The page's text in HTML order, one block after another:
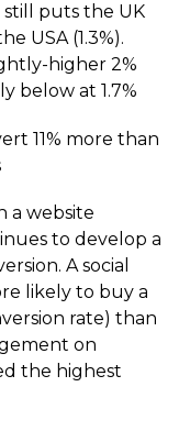
puts the UK
USA (1.3%).
higher 2%
below at 1.7%
11% more than
a website
to develop a
A social
likely to buy a
rate) than
on
the highest